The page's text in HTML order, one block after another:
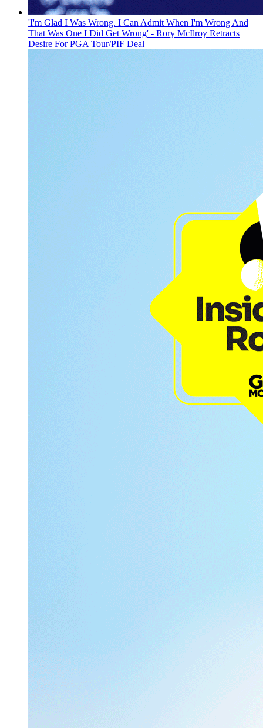
'I'm Glad I Was Wrong. I Can Admit When I'm Wrong And
That Was One I Did Get Wrong' - Rory McIlroy Retracts
Desire For PGA Tour/PIF Deal